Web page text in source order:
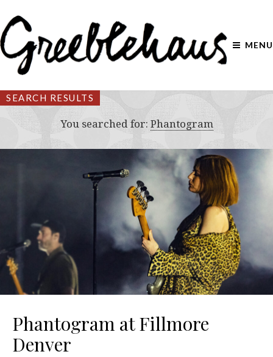
MENU
SEARCH RESULTS
You searched for: Phantogram
Phantogram at Fillmore
Denver